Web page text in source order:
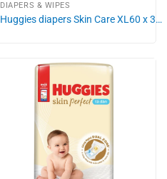
DIAPERS & WIPES
Huggies diapers Skin Care XL60 x 3…